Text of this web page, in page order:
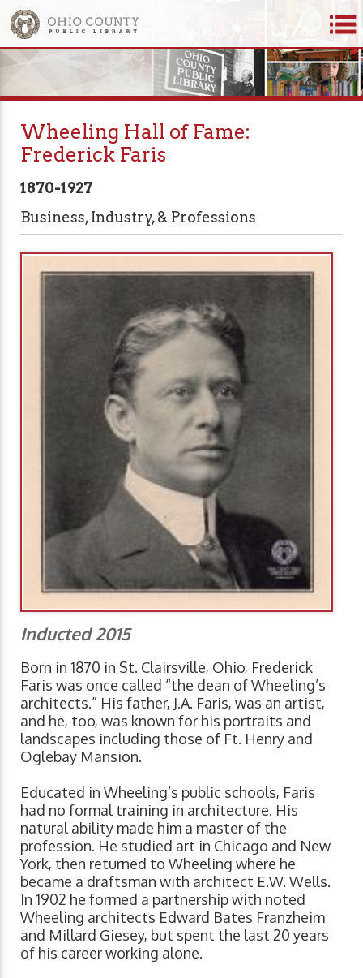
Wheeling Hall of Fame:
Frederick Faris
1870-1927
Business, Industry, & Professions
Inducted 2015
Born in 1870 in St. Clairsville, Ohio, Frederick
Faris was once called “the dean of Wheeling’s
architects.” His father, J.A. Faris, was an artist,
and he, too, was known for his portraits and
landscapes including those of Ft. Henry and
Oglebay Mansion.
Educated in Wheeling’s public schools, Faris
had no formal training in architecture. His
natural ability made him a master of the
profession. He studied art in Chicago and New
York, then returned to Wheeling where he
became a draftsman with architect E.W. Wells.
In 1902 he formed a partnership with noted
Wheeling architects Edward Bates Franzheim
and Millard Giesey, but spent the last 20 years
of his career working alone.